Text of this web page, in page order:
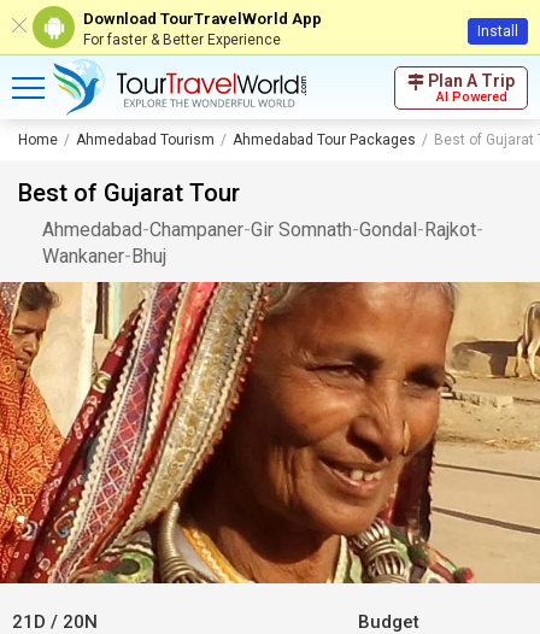
Download TourTravelWorld App
For faster & Better Experience Install
Plan A Trip
AI Powered
Home Ahmedabad Tourism Ahmedabad Tour Packages Best of Gujarat
Best of Gujarat Tour
Ahmedabad-Champaner-Gir Somnath-Gondal-Rajkot-
Wankaner-Bhuj
21D / 20N Budget